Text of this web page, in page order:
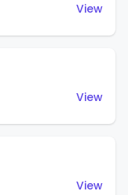
View
View
View